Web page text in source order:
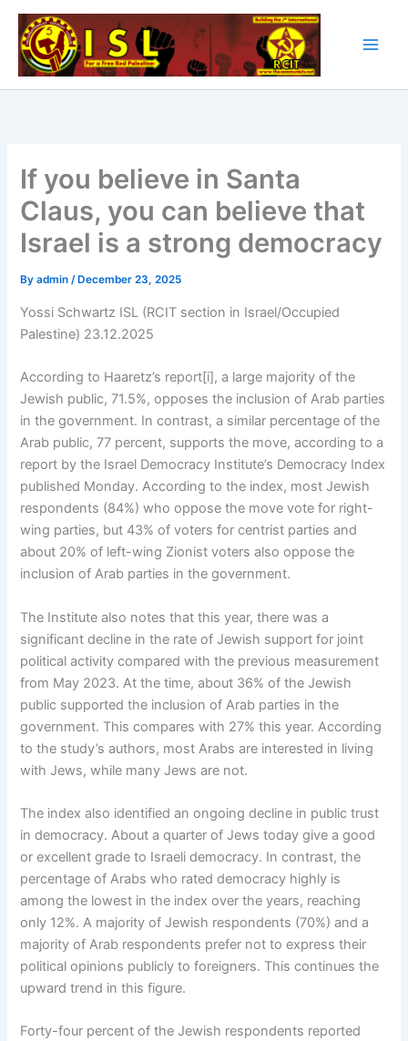
Skip
content
If you believe in Santa
Claus, you can believe that
Israel is a strong democracy
Byadmin/ December 23, 2025
Yossi Schwartz ISL (RCIT section in Israel/Occupied
Palestine) 23.12.2025
According to Haaretz’s report[i], a large majority of the
Jewish public, 71.5%, opposes the inclusion of Arab parties
in the government. In contrast, a similar percentage of the
Arab public, 77 percent, supports the move, according to a
report by the Israel Democracy Institute’s Democracy Index
published Monday. According to the index, most Jewish
respondents (84%) who oppose the move vote for right-
wing parties, but 43% of voters for centrist parties and
about 20% of left-wing Zionist voters also oppose the
inclusion of Arab parties in the government.
The Institute also notes that this year, there was a
significant decline in the rate of Jewish support for joint
political activity compared with the previous measurement
from May 2023. At the time, about 36% of the Jewish
public supported the inclusion of Arab parties in the
government. This compares with 27% this year. According
to the study’s authors, most Arabs are interested in living
with Jews, while many Jews are not.
The index also identified an ongoing decline in public trust
in democracy. About a quarter of Jews today give a good
or excellent grade to Israeli democracy. In contrast, the
percentage of Arabs who rated democracy highly is
among the lowest in the index over the years, reaching
only 12%. A majority of Jewish respondents (70%) and a
majority of Arab respondents prefer not to express their
political opinions publicly to foreigners. This continues the
upward trend in this figure.
Forty-four percent of the Jewish respondents reported